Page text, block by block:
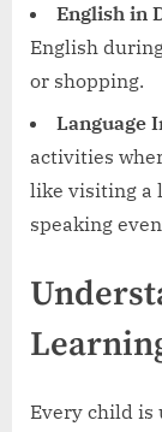
English in
English
or shopping.
Language
activities
like visiting a
speaking
Every child is